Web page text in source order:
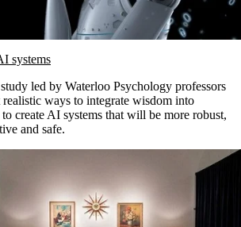
systems
led by Waterloo Psychology professors
realistic ways to integrate wisdom into
create AI systems that will be more robust,
and safe.